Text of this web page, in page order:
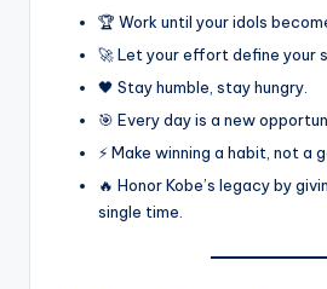
🏆 Work until your idols
🚀 Let your effort define your
🖤 Stay humble, stay hungry.
🎯 Every day is a new
⚡ Make winning a habit, not a
🔥 Honor Kobe’s legacy by
single time.